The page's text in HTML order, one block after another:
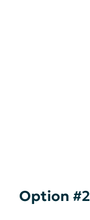
Option #2